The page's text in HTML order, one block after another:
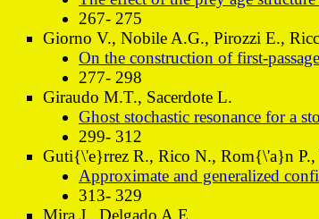
267- 275
Giorno V., Nobile A.G., Pirozzi E.,
On the construction of first-
277- 298
Giraudo M.T., Sacerdote L.
Ghost stochastic resonance for a
299- 312
Guti{\'e}rrez R., Rico N., Rom{\'a}n P.,
Approximate and generalized
313- 329
Mira J., Delgado A.E.